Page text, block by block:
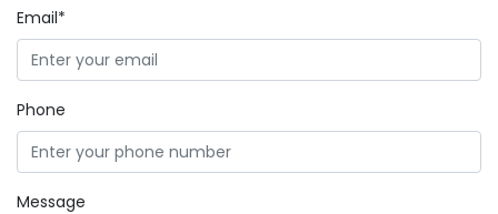
Email*
Phone
Message